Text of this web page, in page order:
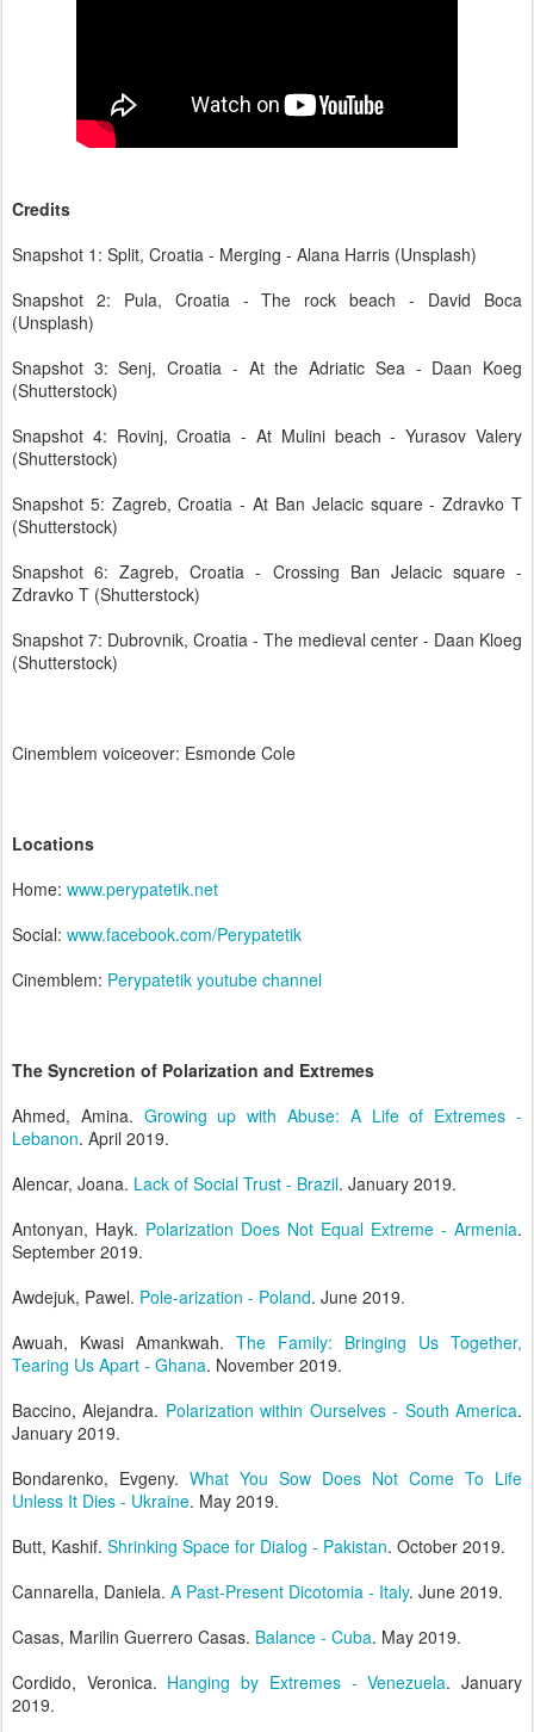
Credits
Snapshot 1: Split, Croatia - Merging - Alana Harris (Unsplash)
Snapshot 2: Pula, Croatia - The rock beach - David Boca
(Unsplash)
Snapshot 3: Senj, Croatia - At the Adriatic Sea - Daan Koeg
(Shutterstock)
Snapshot 4: Rovinj, Croatia - At Mulini beach - Yurasov Valery
(Shutterstock)
Snapshot 5: Zagreb, Croatia - At Ban Jelacic square - Zdravko T
(Shutterstock)
Snapshot 6: Zagreb, Croatia - Crossing Ban Jelacic square -
Zdravko T (Shutterstock)
Snapshot 7: Dubrovnik, Croatia - The medieval center - Daan Kloeg
(Shutterstock)
Cinemblem voiceover: Esmonde Cole
Locations
Home: www.perypatetik.net
Social: www.facebook.com/Perypatetik
Cinemblem: Perypatetik youtube channel
The Syncretion of Polarization and Extremes
Ahmed, Amina. Growing up with Abuse: A Life of Extremes -
Lebanon. April 2019.
Alencar, Joana. Lack of Social Trust - Brazil. January 2019.
Antonyan, Hayk. Polarization Does Not Equal Extreme - Armenia.
September 2019.
Awdejuk, Pawel. Pole-arization - Poland. June 2019.
Awuah, Kwasi Amankwah. The Family: Bringing Us Together,
Tearing Us Apart - Ghana. November 2019.
Baccino, Alejandra. Polarization within Ourselves - South America.
January 2019.
Bondarenko, Evgeny. What You Sow Does Not Come To Life
Unless It Dies - Ukraine. May 2019.
Butt, Kashif. Shrinking Space for Dialog - Pakistan. October 2019.
Cannarella, Daniela. A Past-Present Dicotomia - Italy. June 2019.
Casas, Marilin Guerrero Casas. Balance - Cuba. May 2019.
Cordido, Veronica. Hanging by Extremes - Venezuela. January
2019.